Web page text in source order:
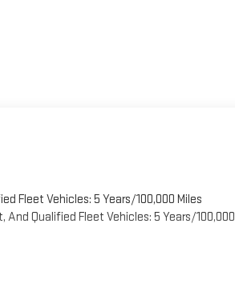
Fleet Vehicles: 5 Years/100,000 Miles
Qualified Fleet Vehicles: 5 Years/100,000